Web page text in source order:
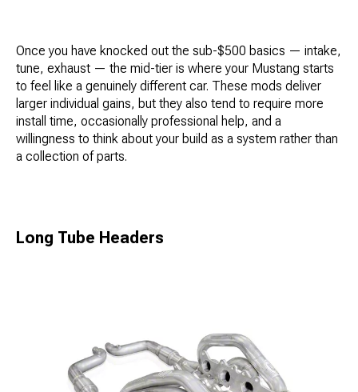
Once you have knocked out the sub-$500 basics — intake,
tune, exhaust — the mid-tier is where your Mustang starts
to feel like a genuinely different car. These mods deliver
larger individual gains, but they also tend to require more
install time, occasionally professional help, and a
willingness to think about your build as a system rather than
a collection of parts.
Long Tube Headers